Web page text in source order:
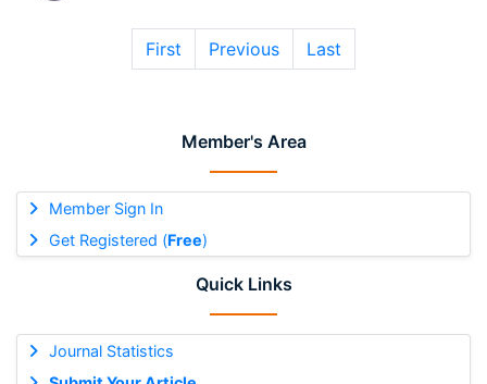
Member's Area
Member Sign In
Get Registered (Free)
Quick Links
Journal Statistics
First Previous Last